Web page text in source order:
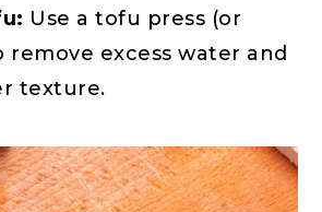
Use a tofu press (or
remove excess water and
texture.